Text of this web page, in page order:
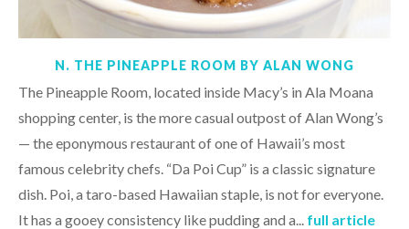
N. THE PINEAPPLE ROOM BY ALAN WONG
The Pineapple Room, located inside Macy’s in Ala Moana
shopping center, is the more casual outpost of Alan Wong’s
— the eponymous restaurant of one of Hawaii’s most
famous celebrity chefs. “Da Poi Cup” is a classic signature
dish. Poi, a taro-based Hawaiian staple, is not for everyone.
It has a gooey consistency like pudding and a... full article